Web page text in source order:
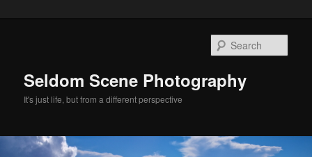
Seldom Scene Photography
It's just life, but from a different perspective